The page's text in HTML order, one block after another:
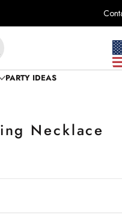
PARTY IDEAS
Necklace